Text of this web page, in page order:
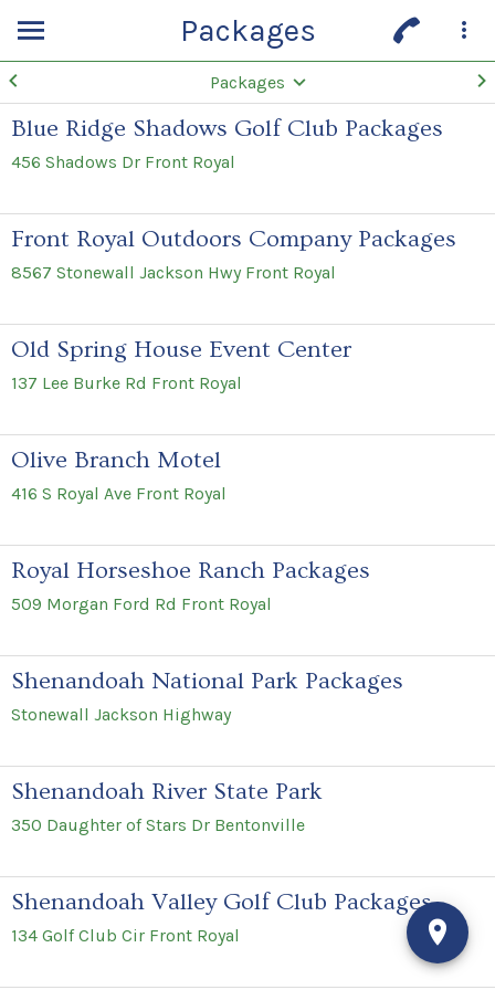
Packages
Packages
Blue Ridge Shadows Golf Club Packages
456 Shadows Dr Front Royal
Front Royal Outdoors Company Packages
8567 Stonewall Jackson Hwy Front Royal
Old Spring House Event Center
137 Lee Burke Rd Front Royal
Olive Branch Motel
416 S Royal Ave Front Royal
Royal Horseshoe Ranch Packages
509 Morgan Ford Rd Front Royal
Shenandoah National Park Packages
Stonewall Jackson Highway
Shenandoah River State Park
350 Daughter of Stars Dr Bentonville
Shenandoah Valley Golf Club Packages
134 Golf Club Cir Front Royal